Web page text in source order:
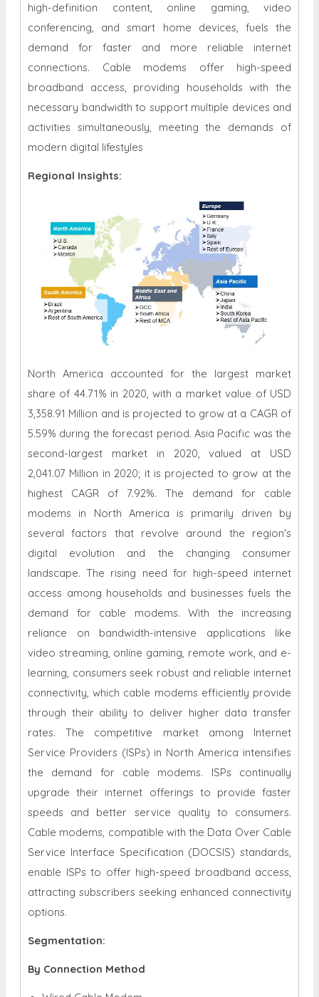
high-definition content, online gaming, video
conferencing, and smart home devices, fuels the
demand for faster and more reliable internet
connections. Cable modems offer high-speed
broadband access, providing households with the
necessary bandwidth to support multiple devices and
activities simultaneously, meeting the demands of
modern digital lifestyles
Regional Insights:
North America accounted for the largest market
share of 44.71% in 2020, with a market value of USD
3,358.91 Million and is projected to grow at a CAGR of
5.59% during the forecast period. Asia Pacific was the
second-largest market in 2020, valued at USD
2,041.07 Million in 2020; it is projected to grow at the
highest CAGR of 7.92%. The demand for cable
modems in North America is primarily driven by
several factors that revolve around the region's
digital evolution and the changing consumer
landscape. The rising need for high-speed internet
access among households and businesses fuels the
demand for cable modems. With the increasing
reliance on bandwidth-intensive applications like
video streaming, online gaming, remote work, and e-
learning, consumers seek robust and reliable internet
connectivity, which cable modems efficiently provide
through their ability to deliver higher data transfer
rates. The competitive market among Internet
Service Providers (ISPs) in North America intensifies
the demand for cable modems. ISPs continually
upgrade their internet offerings to provide faster
speeds and better service quality to consumers.
Cable modems, compatible with the Data Over Cable
Service Interface Specification (DOCSIS) standards,
enable ISPs to offer high-speed broadband access,
attracting subscribers seeking enhanced connectivity
options.
Segmentation:
By Connection Method